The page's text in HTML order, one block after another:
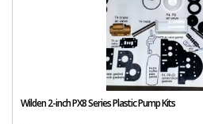
Wilden 2-inch PX8 Series Plastic Pump Kits